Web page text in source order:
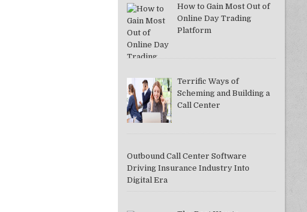
How to Gain Most Out of
Online Day Trading
Platform
Terrific Ways of
Scheming and Building a
Call Center
Outbound Call Center Software
Driving Insurance Industry Into
Digital Era